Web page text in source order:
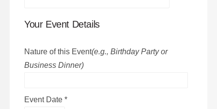
Your Event Details
Nature of this Event(e.g., Birthday Party or
Business Dinner)
Event Date *